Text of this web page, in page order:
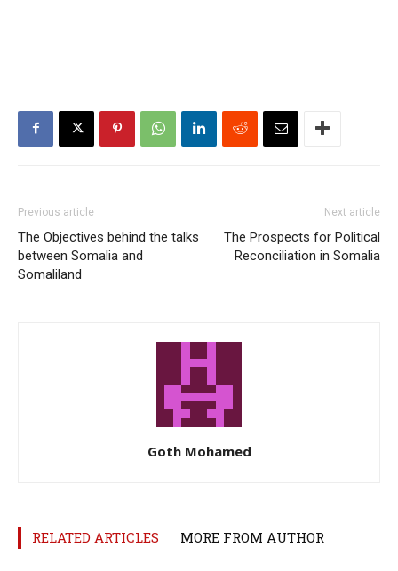
Previous article
The Objectives behind the talks
between Somalia and
Somaliland
Next article
The Prospects for Political
Reconciliation in Somalia
Goth Mohamed
RELATED ARTICLES MORE FROM AUTHOR